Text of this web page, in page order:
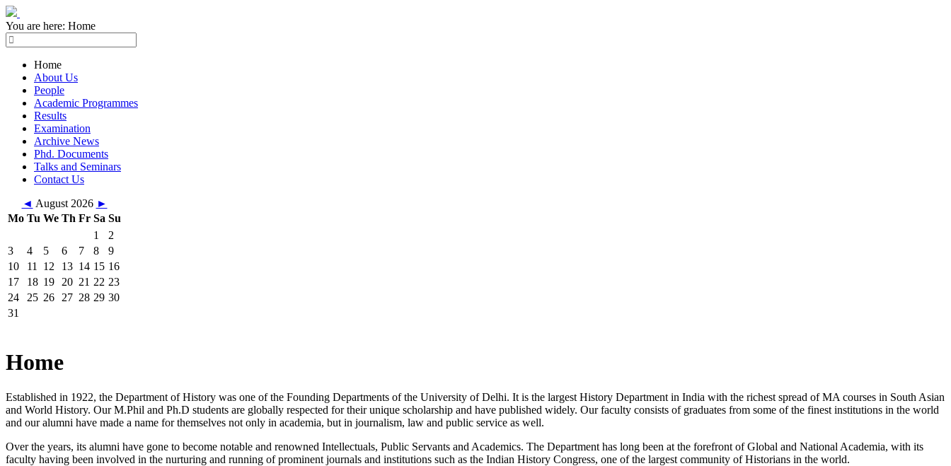
You are here: Home
Home
About Us
People
Academic Programmes
Results
Examination
Archive News
Phd. Documents
Talks and Seminars
Contact Us
◄ August 2026 ►
Mo Tu We Th Fr Sa Su
1
2
3
4 5 6 7 8
9
10
11 12 13 14 15 16
17
18 19 20 21 22 23
24
25 26 27 28 29 30
31
Home
Established in 1922, the Department of History was one of the Founding Departments of the University of Delhi. It is the largest History Department in India with the richest spread of MA courses in South Asian
and World History. Our M.Phil and Ph.D students are globally respected for their unique scholarship and have published widely. Our faculty consists of graduates from some of the finest institutions in the world
and our alumni have made a name for themselves not only in academia, but in journalism, law and public service as well.
Over the years, its alumni have gone to become notable and renowned Intellectuals, Public Servants and Academics. The Department has long been at the forefront of Global and National Academia, with its
faculty having been involved in the nurturing and running of prominent journals and institutions such as the Indian History Congress, one of the largest community of Historians in the world.